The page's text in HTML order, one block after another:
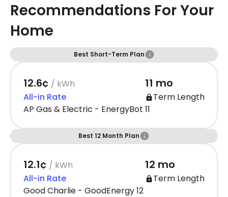
Recommendations For Your
Home
Best Short-Term Plan
12.6¢ / kWh
All-in Rate
11 mo
Term Length
AP Gas & Electric - EnergyBot 11
Best 12 Month Plan
12.1¢ / kWh
All-in Rate
12 mo
Term Length
Good Charlie - GoodEnergy 12